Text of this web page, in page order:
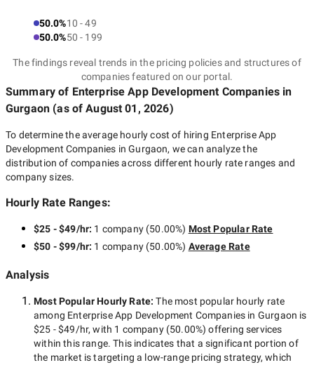
50.0%10 - 49
50.0%50 - 199
The findings reveal trends in the pricing policies and structures of
companies featured on our portal.
Summary of Enterprise App Development Companies in
Gurgaon (as ofAugust 01, 2026)
To determine the average hourly cost of hiring Enterprise App
Development Companies in Gurgaon, we can analyze the
distribution of companies across different hourly rate ranges and
company sizes.
Hourly Rate Ranges:
$25 - $49/hr: 1 company(50.00%) Most Popular Rate
$50 - $99/hr: 1 company(50.00%) Average Rate
Analysis
Most Popular Hourly Rate:The most popular hourly rate
among Enterprise App Development Companies in Gurgaon is
$25 - $49/hr, with 1 company(50.00%) offering services
within this range. This indicates that a significant portion of
the market is targeting a low-rangepricing strategy, which